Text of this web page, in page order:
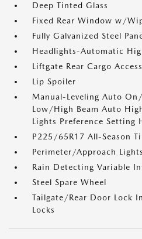
Deep Tinted Glass
Fixed Rear Window w/
Fully Galvanized Steel
Headlights-Automatic
Liftgate Rear Cargo Access
Lip Spoiler
Manual-Leveling Auto
Low/High Beam Auto
Lights Preference Setting
P225/65R17 All-Season
Perimeter/Approach Lights
Rain Detecting Variable
Steel Spare Wheel
Tailgate/Rear Door Lock
Locks